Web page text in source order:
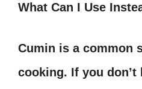
What Can I Use
Cumin is a common
cooking. If you don’t